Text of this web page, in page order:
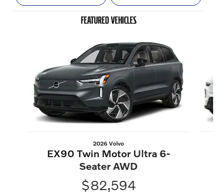
FEATURED VEHICLES
2026 Volvo
EX90 Twin Motor Ultra 6-
Seater AWD
$82,594